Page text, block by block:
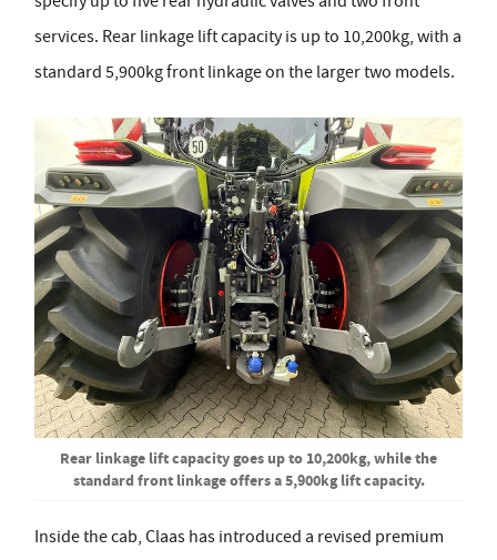
services. Rear linkage lift capacity is up to 10,200kg, with a
standard 5,900kg front linkage on the larger two models.
Rear linkage lift capacity goes up to 10,200kg, while the
standard front linkage offers a 5,900kg lift capacity.
Inside the cab, Claas has introduced a revised premium